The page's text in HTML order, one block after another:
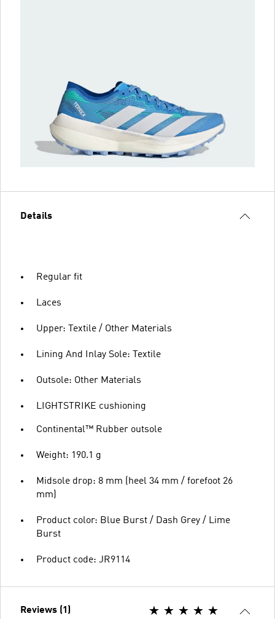
Details
Regular fit
Laces
Upper: Textile / Other Materials
Lining And Inlay Sole: Textile
Outsole: Other Materials
LIGHTSTRIKE cushioning
Continental™ Rubber outsole
Weight: 190.1 g
Midsole drop: 8 mm (heel 34 mm / forefoot 26
mm)
Product color: Blue Burst / Dash Grey / Lime
Burst
Product code: JR9114
Reviews (1)